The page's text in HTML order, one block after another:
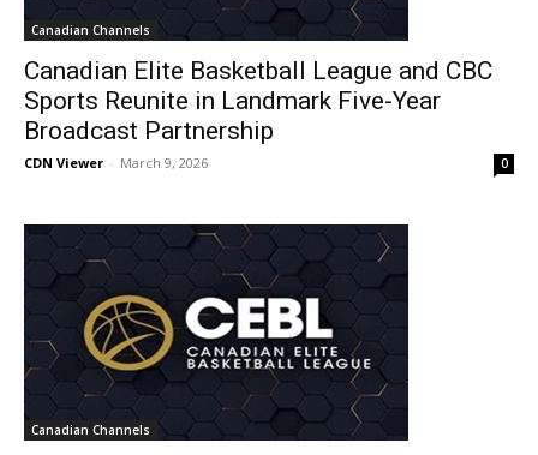
Canadian Channels
Canadian Elite Basketball League and CBC
Sports Reunite in Landmark Five-Year
Broadcast Partnership
CDN Viewer - March 9, 2026 0
Canadian Channels